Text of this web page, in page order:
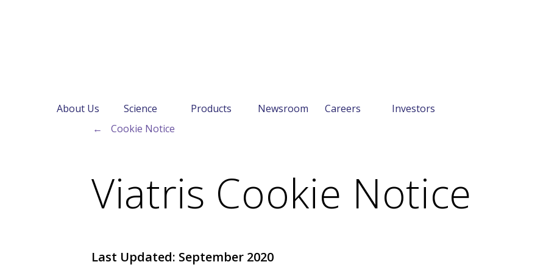
About Us Science Products Newsroom Careers
Investors
←
Cookie Notice
Viatris Cookie Notice
Last Updated: September 2020